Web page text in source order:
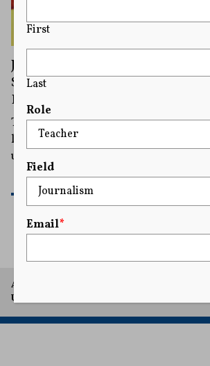
Judge Blocks Biden’s Title IX
States in Blow to LGBTQ+
Protections
The judge's order says the Biden
likely violates free speech laws by
use the pronouns requested by students.
A project of Arthur L. Carter Journalism
University.
First
Last
Role
Field
Email*